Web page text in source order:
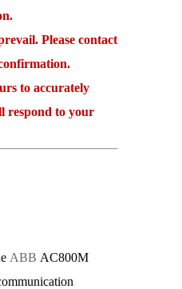
Please contact
to accurately
respond to your
ABB AC800M